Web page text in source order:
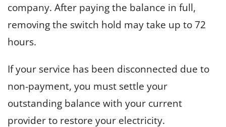
company. After paying the balance in full,
removing the switch hold may take up to 72
hours.
If your service has been disconnected due to
non-payment, you must settle your
outstanding balance with your current
provider to restore your electricity.